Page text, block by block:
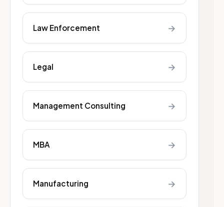
Law Enforcement →
Legal →
Management Consulting →
MBA →
Manufacturing →